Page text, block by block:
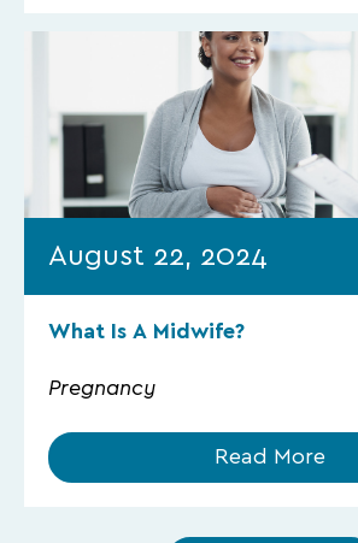
August 22, 2024
What Is A Midwife?
Pregnancy
Read More